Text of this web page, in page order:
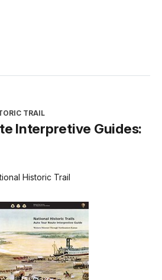
TRAIL
Interpretive Guides:
Historic Trail